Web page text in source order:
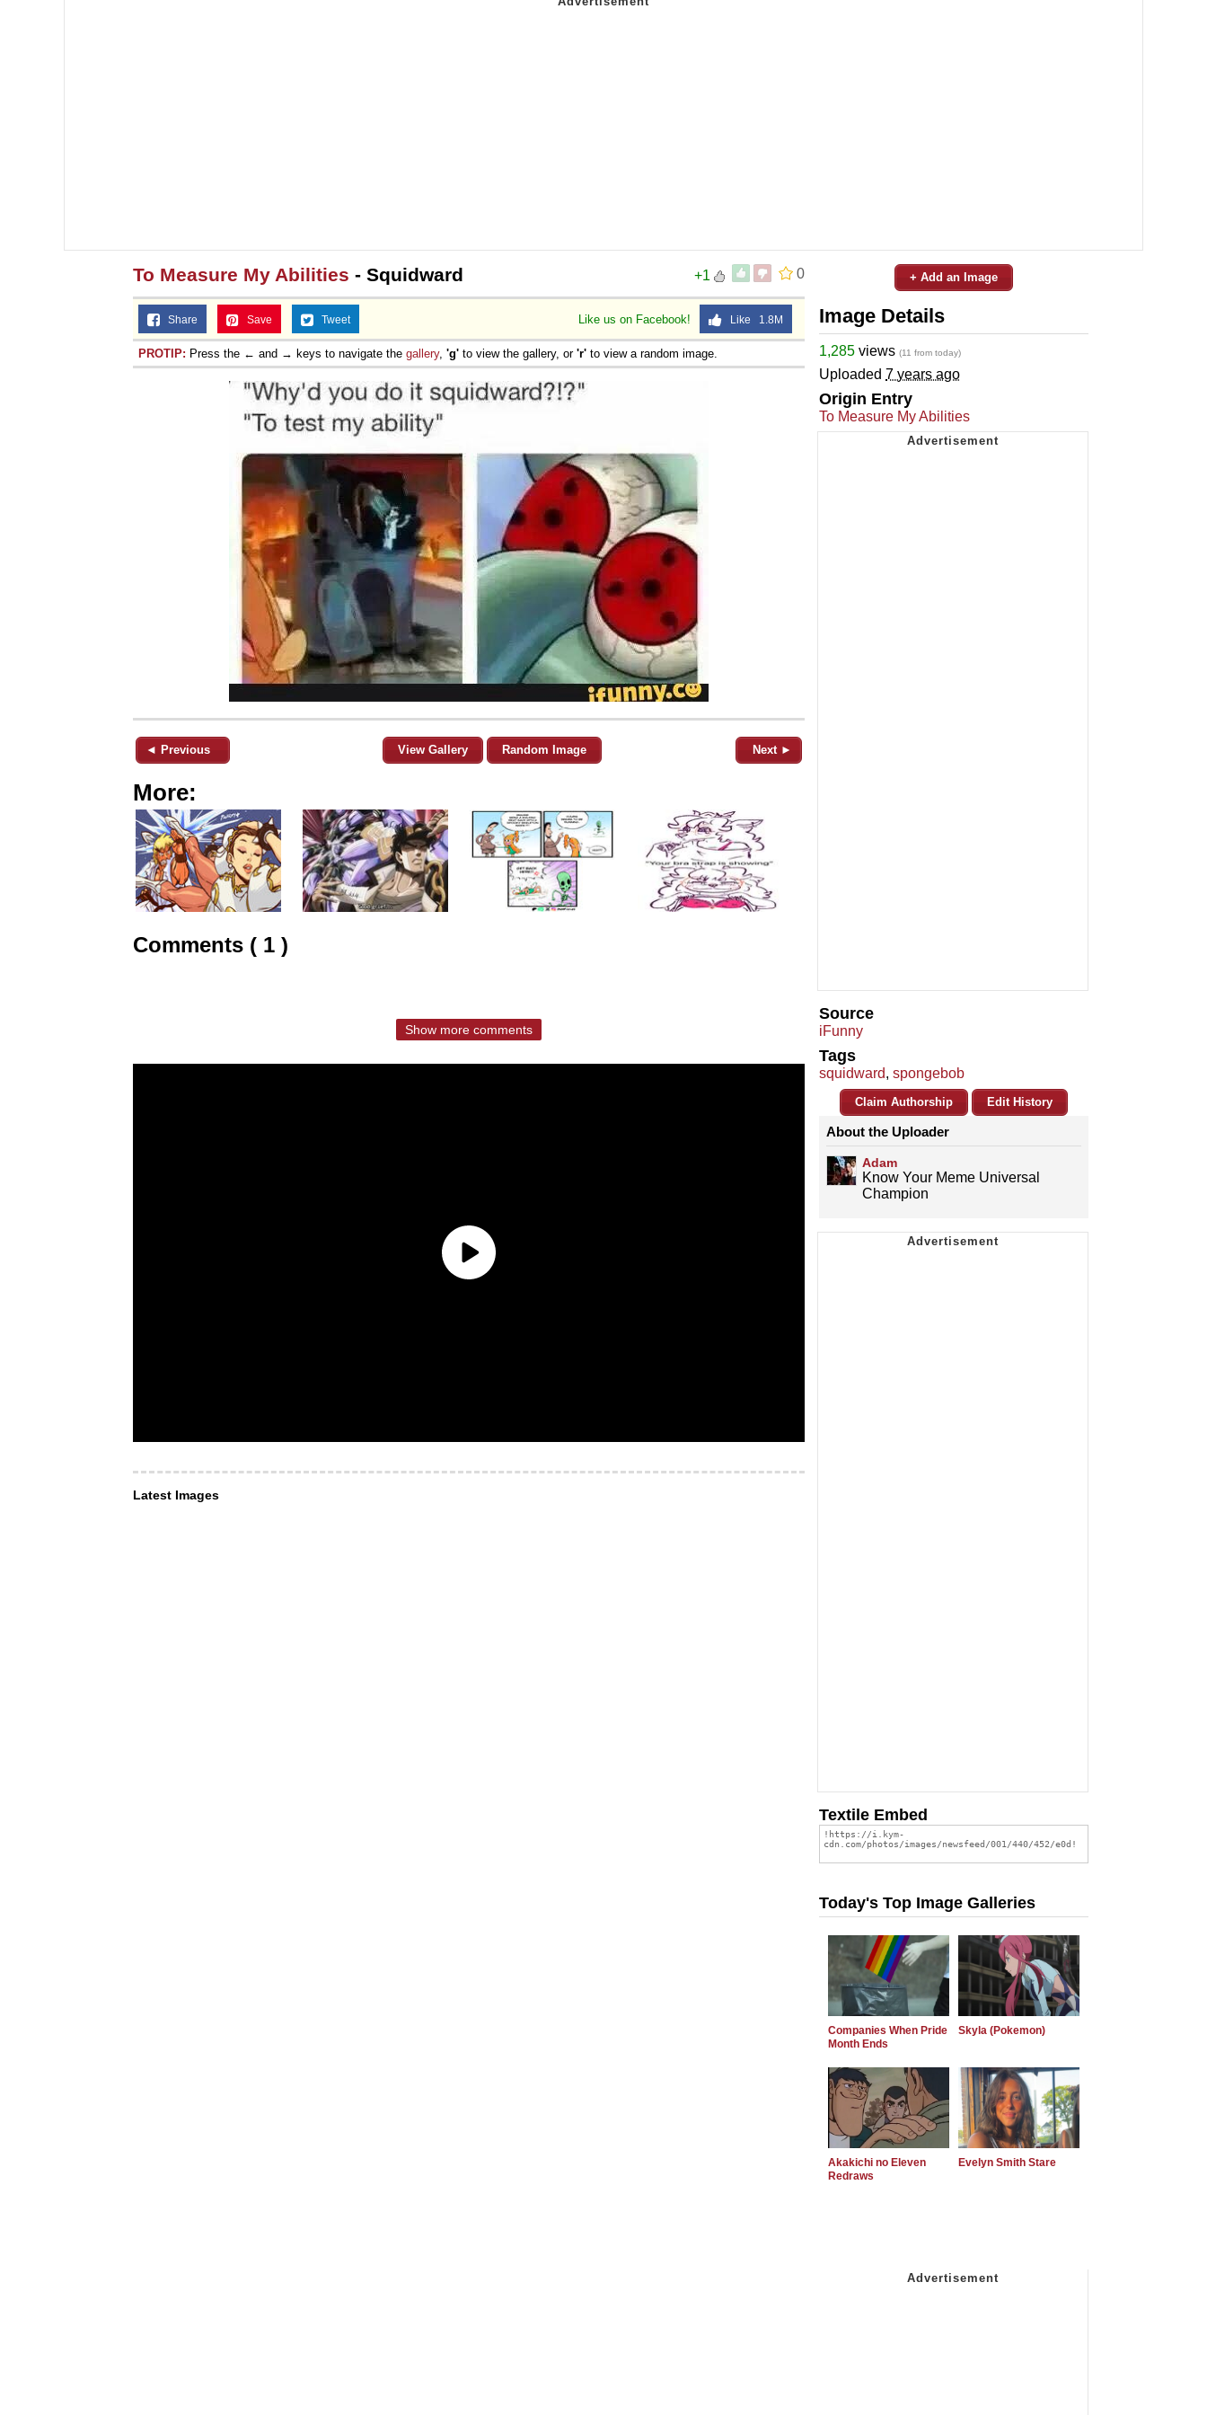
0
+1
To Measure My Abilities - Squidward
Like us on Facebook! Like 1.8M
Share Save Tweet
PROTIP: Press the ← and → keys to navigate the gallery, 'g' to view the gallery, or 'r' to view a random image.
◄ Previous View Gallery Random Image Next ►
More:
Comments ( 1 )
Show more comments
Latest Images
+ Add an Image
Image Details
1,285 views (11 from today)
Uploaded 7 years ago
Origin Entry
To Measure My Abilities
Source
iFunny
Tags
squidward, spongebob
Claim Authorship Edit History
About the Uploader
Adam
Know Your Meme Universal
Champion
Textile Embed
Today's Top Image Galleries
Companies When Pride
Month Ends
Skyla (Pokemon)
Akakichi no Eleven
Redraws
Evelyn Smith Stare